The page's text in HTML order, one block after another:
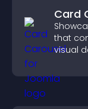
Card
that
visual